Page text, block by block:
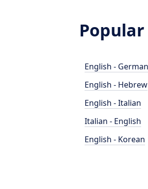
English - German
English - Hebrew
English - Italian
Italian - English
English - Korean